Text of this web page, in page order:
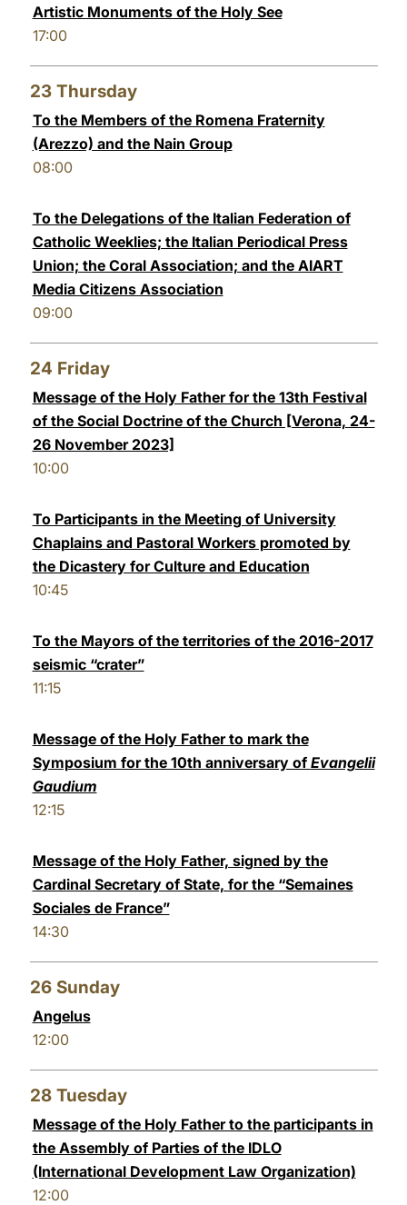
Artistic Monuments of the Holy See
17:00
23 Thursday
To the Members of the Romena Fraternity
(Arezzo) and the Nain Group
08:00
To the Delegations of the Italian Federation of
Catholic Weeklies; the Italian Periodical Press
Union; the Coral Association; and the AIART
Media Citizens Association
09:00
24 Friday
Message of the Holy Father for the 13th Festival
of the Social Doctrine of the Church [Verona, 24-
26 November 2023]
10:00
To Participants in the Meeting of University
Chaplains and Pastoral Workers promoted by
the Dicastery for Culture and Education
10:45
To the Mayors of the territories of the 2016-2017
seismic “crater”
11:15
Message of the Holy Father to mark the
Symposium for the 10th anniversary of Evangelii
Gaudium
12:15
Message of the Holy Father, signed by the
Cardinal Secretary of State, for the “Semaines
Sociales de France”
14:30
26 Sunday
Angelus
12:00
28 Tuesday
Message of the Holy Father to the participants in
the Assembly of Parties of the IDLO
(International Development Law Organization)
12:00